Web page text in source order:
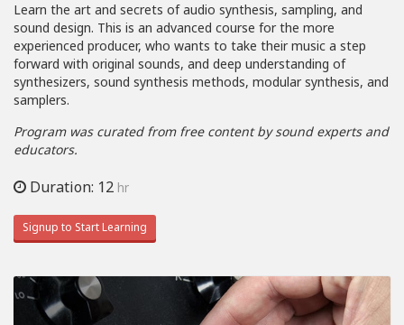
Learn the art and secrets of audio synthesis, sampling, and
sound design. This is an advanced course for the more
experienced producer, who wants to take their music a step
forward with original sounds, and deep understanding of
synthesizers, sound synthesis methods, modular synthesis, and
samplers.
Program was curated from free content by sound experts and
educators.
Duration: 12 hr
Signup to Start Learning